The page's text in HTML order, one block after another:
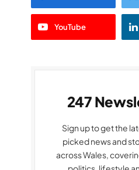
YouTube
247
Sign up to get the
picked news and
across Wales,